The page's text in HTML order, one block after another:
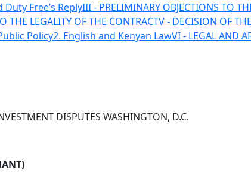
Duty Free’s ReplyIII - PRELIMINARY OBJECTIONS TO
THE LEGALITY OF THE CONTRACTV - DECISION OF
Policy2. English and Kenyan LawVI - LEGAL AND
DISPUTES WASHINGTON, D.C.